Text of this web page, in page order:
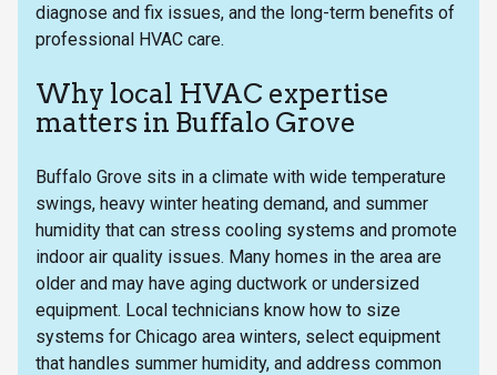
diagnose and fix issues, and the long-term benefits of
professional HVAC care.
Why local HVAC expertise
matters in Buffalo Grove
Buffalo Grove sits in a climate with wide temperature
swings, heavy winter heating demand, and summer
humidity that can stress cooling systems and promote
indoor air quality issues. Many homes in the area are
older and may have aging ductwork or undersized
equipment. Local technicians know how to size
systems for Chicago area winters, select equipment
that handles summer humidity, and address common